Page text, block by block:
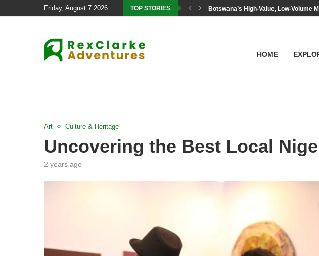
Friday, August 7 2026 TOP STORIES Botswana’s High-Value, Low-Volume
HOME
Art Culture & Heritage
Uncovering the Best Local
2 years ago